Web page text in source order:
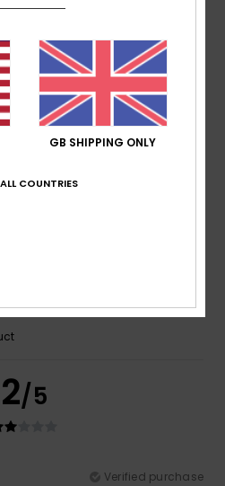
a bit pricey for the sales
: 3/5 Size: Perfect size
2/5
Verified purchase
GB SHIPPING ONLY
COUNTRIES